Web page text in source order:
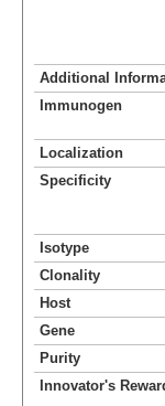
Additional
Immunogen
Localization
Specificity
Isotype
Clonality
Host
Gene
Purity
Innovator's